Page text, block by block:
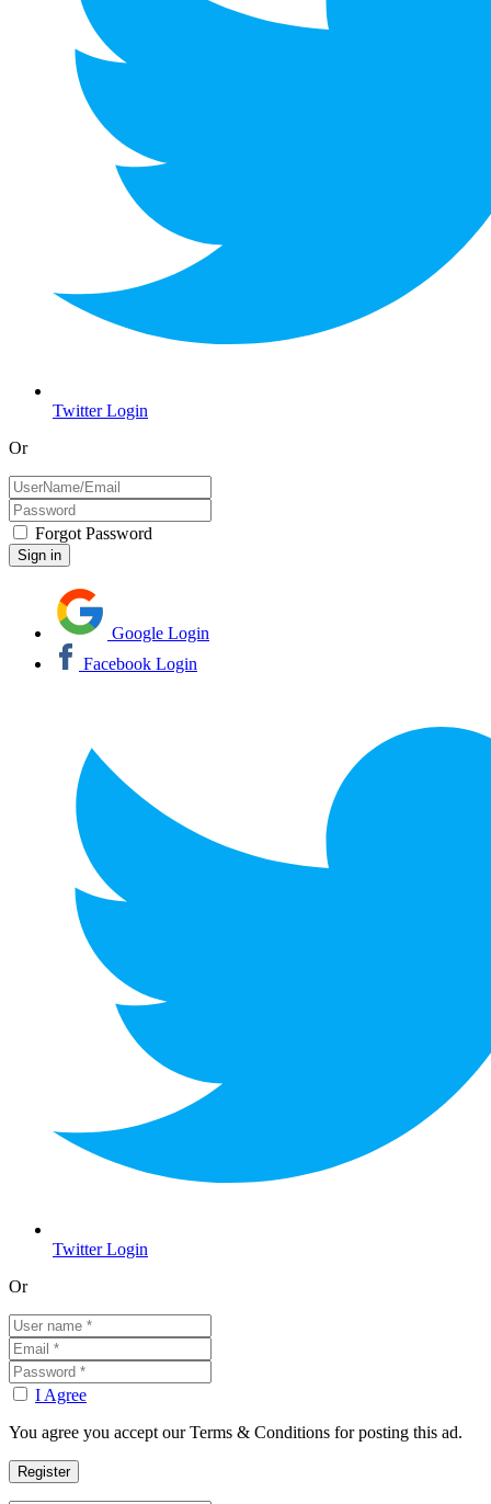
Twitter Login
Or
Forgot Password
Google Login
Facebook Login
Twitter Login
Or
I Agree
You agree you accept our Terms & Conditions for posting this ad.